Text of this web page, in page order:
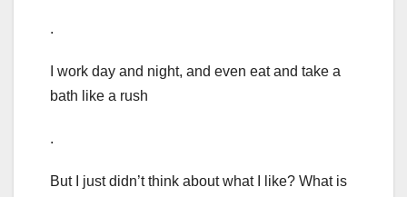
.
I work day and night, and even eat and take a
bath like a rush
.
But I just didn’t think about what I like? What is